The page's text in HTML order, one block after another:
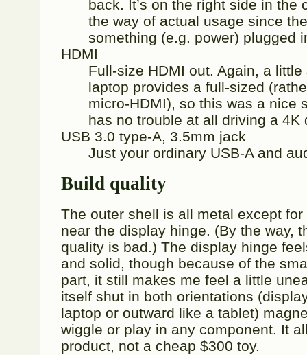
back. It’s on the right side in the
the way of actual usage since
something (e.g. power) plugged
HDMI
Full-size HDMI out. Again, a
laptop provides a full-sized
micro-HDMI), so this was a nice
has no trouble at all driving a 4K
USB 3.0 type-A, 3.5mm jack
Just your ordinary USB-A and
Build quality
The outer shell is all metal except
near the display hinge. (By the way,
quality is bad.) The display hinge
and solid, though because of the
part, it still makes me feel a little
itself shut in both orientations
laptop or outward like a tablet)
wiggle or play in any component. It
product, not a cheap $300 toy.